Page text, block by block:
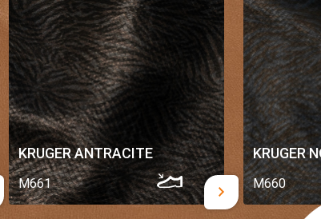
KRUGER ANTRACITE
M661
KRUGER
M660